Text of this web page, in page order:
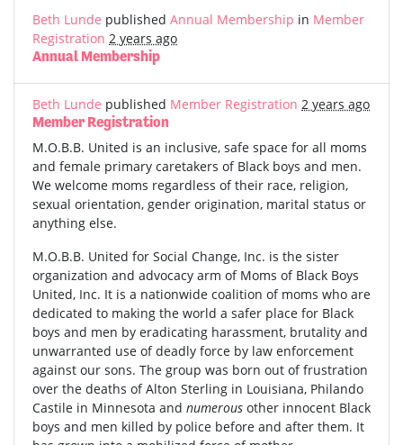
Beth Lunde published Annual Membership in Member
Registration 2 years ago
Annual Membership
Beth Lunde published Member Registration 2 years ago
Member Registration
M.O.B.B. United is an inclusive, safe space for all moms
and female primary caretakers of Black boys and men.
We welcome moms regardless of their race, religion,
sexual orientation, gender origination, marital status or
anything else.
M.O.B.B. United for Social Change, Inc. is the sister
organization and advocacy arm of Moms of Black Boys
United, Inc. It is a nationwide coalition of moms who are
dedicated to making the world a safer place for Black
boys and men by eradicating harassment, brutality and
unwarranted use of deadly force by law enforcement
against our sons. The group was born out of frustration
over the deaths of Alton Sterling in Louisiana, Philando
Castile in Minnesota and numerous other innocent Black
boys and men killed by police before and after them. It